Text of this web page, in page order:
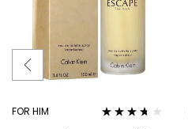
FOR HIM